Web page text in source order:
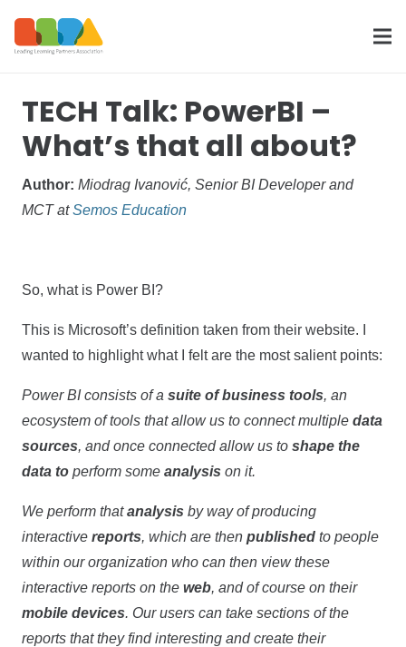
TECH Talk: PowerBI –
What’s that all about?
Author: Miodrag Ivanović, Senior BI Developer and
MCT atSemos Education
So, what is Power BI?
This is Microsoft’s definition taken from their website. I
wanted to highlight what I felt are the most salient points:
Power BI consists of a suite of business tools, an
ecosystem of tools that allow us to connect multiple data
sources, and once connected allow us to shape the
data to perform some analysis on it.
We perform thatanalysis by way of producing
interactive reports, which are then published to people
within our organization who can then view these
interactive reports on the web, and of course on their
mobile devices. Our users can take sections of the
reports that they find interesting and create their